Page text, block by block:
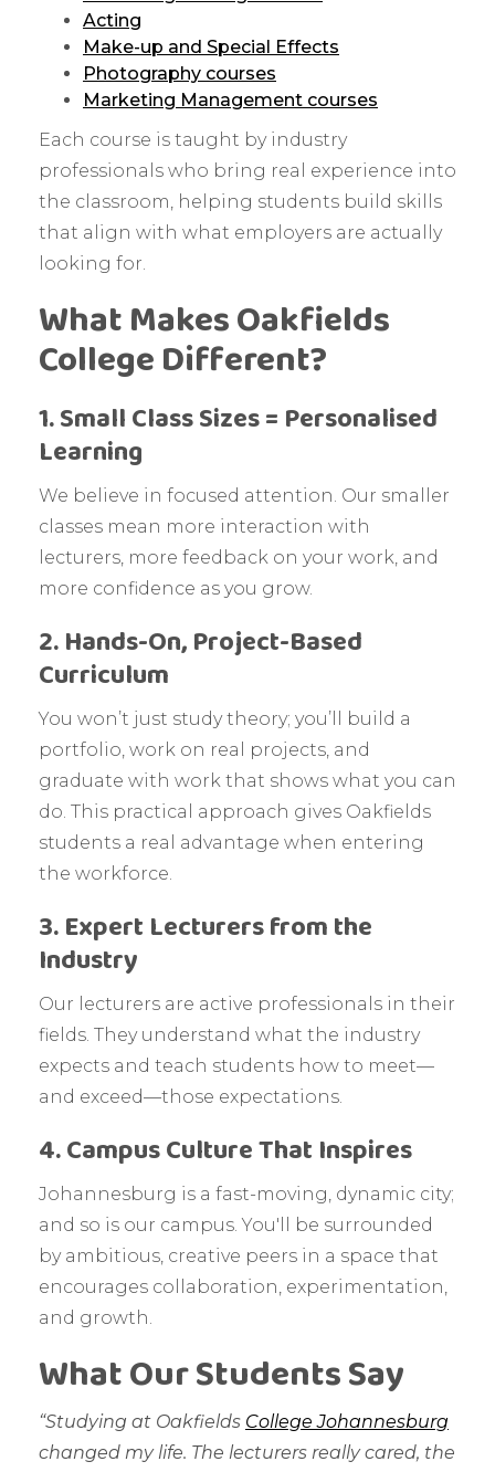
Acting
Make-up and Special Effects
Photography courses
Marketing Management courses
Each course is taught by industry
professionals who bring real experience into
the classroom, helping students build skills
that align with what employers are actually
looking for.
What Makes Oakfields
College Different?
1. Small Class Sizes = Personalised
Learning
We believe in focused attention. Our smaller
classes mean more interaction with
lecturers, more feedback on your work, and
more confidence as you grow.
2. Hands-On, Project-Based
Curriculum
You won’t just study theory; you’ll build a
portfolio, work on real projects, and
graduate with work that shows what you can
do. This practical approach gives Oakfields
students a real advantage when entering
the workforce.
3. Expert Lecturers from the
Industry
Our lecturers are active professionals in their
fields. They understand what the industry
expects and teach students how to meet—
and exceed—those expectations.
4. Campus Culture That Inspires
Johannesburg is a fast-moving, dynamic city;
and so is our campus. You'll be surrounded
by ambitious, creative peers in a space that
encourages collaboration, experimentation,
and growth.
What Our Students Say
“Studying at Oakfields College Johannesburg
changed my life. The lecturers really cared, the